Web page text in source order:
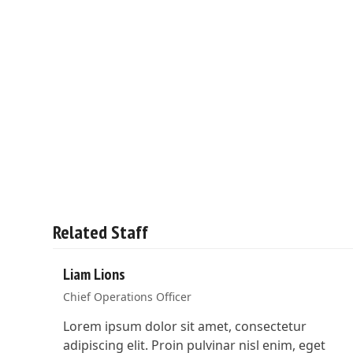
Related Staff
Liam Lions
Chief Operations Officer
Lorem ipsum dolor sit amet, consectetur
adipiscing elit. Proin pulvinar nisl enim, eget